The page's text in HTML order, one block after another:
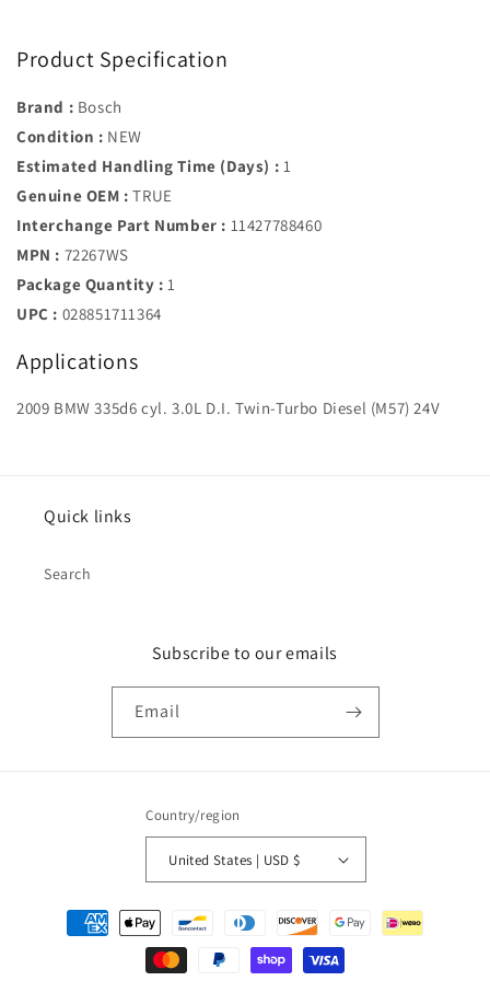
Product Specification
Brand : Bosch
Condition : NEW
Estimated Handling Time (Days) : 1
Genuine OEM : TRUE
Interchange Part Number : 11427788460
MPN : 72267WS
Package Quantity : 1
UPC : 028851711364
Applications
2009 BMW 335d6 cyl. 3.0L D.I. Twin-Turbo Diesel (M57) 24V
Quick links
Search
Subscribe to our emails
Email
Country/region
United States | USD $
Payment
methods